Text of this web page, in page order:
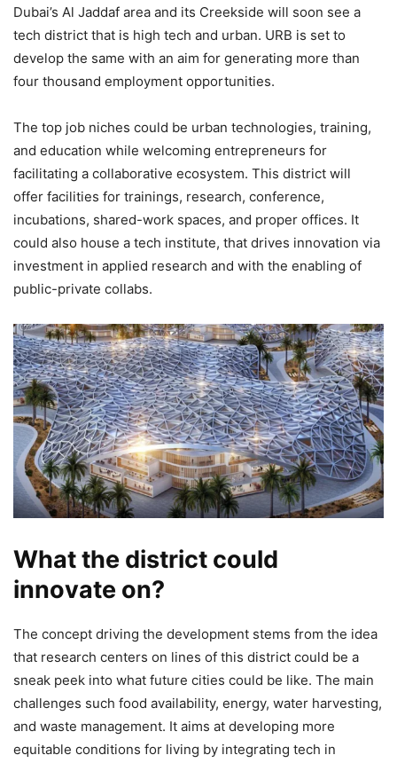
Dubai’s Al Jaddaf area and its Creekside will soon see a
tech district that is high tech and urban. URB is set to
develop the same with an aim for generating more than
four thousand employment opportunities.
The top job niches could be urban technologies, training,
and education while welcoming entrepreneurs for
facilitating a collaborative ecosystem. This district will
offer facilities for trainings, research, conference,
incubations, shared-work spaces, and proper offices. It
could also house a tech institute, that drives innovation via
investment in applied research and with the enabling of
public-private collabs.
What the district could
innovate on?
The concept driving the development stems from the idea
that research centers on lines of this district could be a
sneak peek into what future cities could be like. The main
challenges such food availability, energy, water harvesting,
and waste management. It aims at developing more
equitable conditions for living by integrating tech in